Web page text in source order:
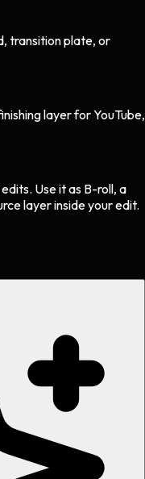
transition plate, or
layer for YouTube,
edits. Use it as B-roll, a
layer inside your edit.